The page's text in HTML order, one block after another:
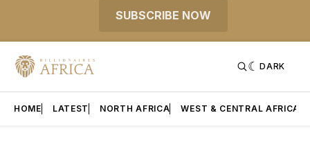
SUBSCRIBE NOW
DARK
HOME LATEST NORTH AFRICA WEST & CENTRAL AFRICA